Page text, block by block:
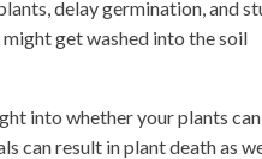
delay germination, and
get washed into the soil
into whether your plants can
can result in plant death as